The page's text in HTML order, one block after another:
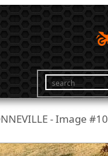
- Image #10